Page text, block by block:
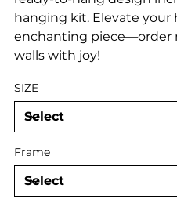
hanging kit. Elevate
enchanting piece—order
walls with joy!
SIZE
Frame